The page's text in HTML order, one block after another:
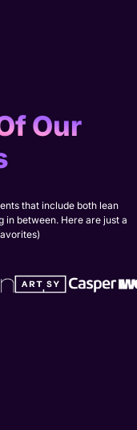
Our
that include both lean
in between. Here are just a